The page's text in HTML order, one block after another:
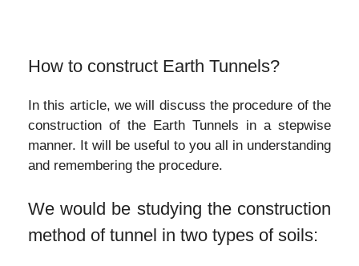
How to construct Earth Tunnels?
In this article, we will discuss the procedure of the
construction of the Earth Tunnels in a stepwise
manner. It will be useful to you all in understanding
and remembering the procedure.
We would be studying the construction
method of tunnel in two types of soils: